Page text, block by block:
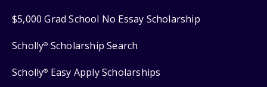
$5,000 Grad School No Essay Scholarship
Scholly® Scholarship Search
Scholly® Easy Apply Scholarships